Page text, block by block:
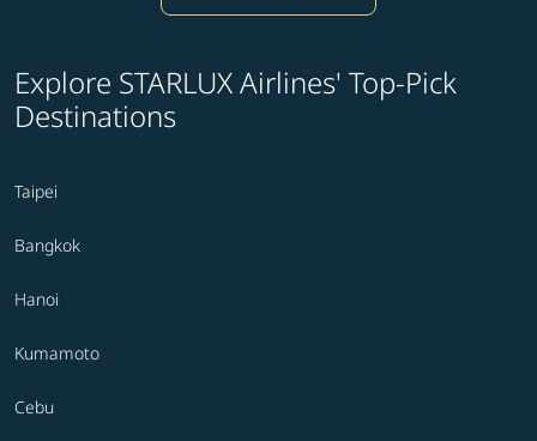
Explore STARLUX Airlines' Top-Pick
Destinations
Taipei
Bangkok
Hanoi
Kumamoto
Cebu